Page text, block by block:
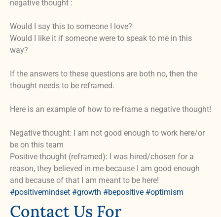
negative thought :
Would I say this to someone I love?
Would I like it if someone were to speak to me in this
way?
If the answers to these questions are both no, then the
thought needs to be reframed.
Here is an example of how to re-frame a negative thought!
Negative thought: I am not good enough to work here/or
be on this team
Positive thought (reframed): I was hired/chosen for a
reason, they believed in me because I am good enough
and because of that I am meant to be here!
#positivemindset #growth #bepositive #optimism
Contact Us For